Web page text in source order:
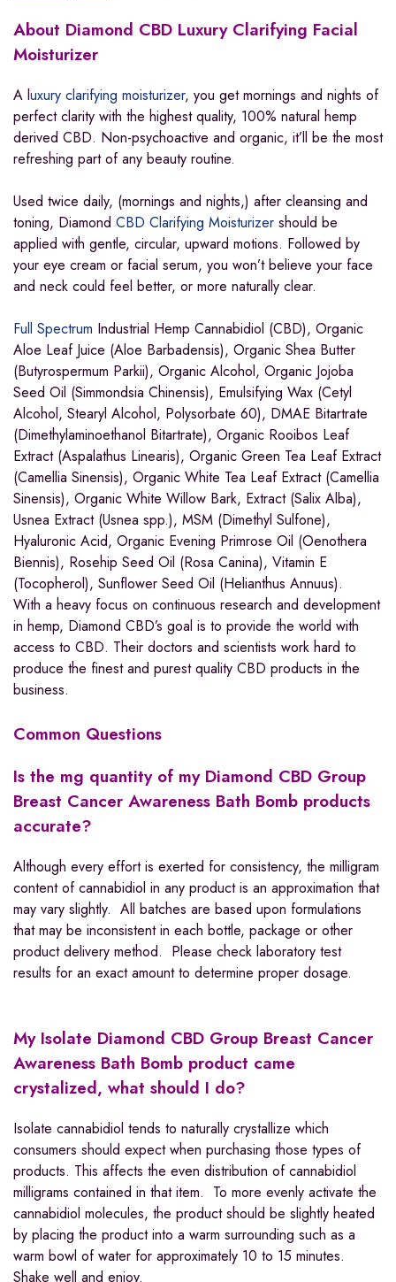
About Diamond CBD Luxury Clarifying Facial
Moisturizer
A luxury clarifying moisturizer, you get mornings and nights of
perfect clarity with the highest quality, 100% natural hemp
derived CBD. Non-psychoactive and organic, it’ll be the most
refreshing part of any beauty routine.
Used twice daily, (mornings and nights,) after cleansing and
toning, Diamond CBD Clarifying Moisturizer should be
applied with gentle, circular, upward motions. Followed by
your eye cream or facial serum, you won’t believe your face
and neck could feel better, or more naturally clear.
Full Spectrum Industrial Hemp Cannabidiol (CBD), Organic
Aloe Leaf Juice (Aloe Barbadensis), Organic Shea Butter
(Butyrospermum Parkii), Organic Alcohol, Organic Jojoba
Seed Oil (Simmondsia Chinensis), Emulsifying Wax (Cetyl
Alcohol, Stearyl Alcohol, Polysorbate 60), DMAE Bitartrate
(Dimethylaminoethanol Bitartrate), Organic Rooibos Leaf
Extract (Aspalathus Linearis), Organic Green Tea Leaf Extract
(Camellia Sinensis), Organic White Tea Leaf Extract (Camellia
Sinensis), Organic White Willow Bark, Extract (Salix Alba),
Usnea Extract (Usnea spp.), MSM (Dimethyl Sulfone),
Hyaluronic Acid, Organic Evening Primrose Oil (Oenothera
Biennis), Rosehip Seed Oil (Rosa Canina), Vitamin E
(Tocopherol), Sunflower Seed Oil (Helianthus Annuus).
With a heavy focus on continuous research and development
in hemp, Diamond CBD’s goal is to provide the world with
access to CBD. Their doctors and scientists work hard to
produce the finest and purest quality CBD products in the
business.
Common Questions
Is the mg quantity of my Diamond CBD Group
Breast Cancer Awareness Bath Bomb products
accurate?
Although every effort is exerted for consistency, the milligram
content of cannabidiol in any product is an approximation that
may vary slightly. All batches are based upon formulations
that may be inconsistent in each bottle, package or other
product delivery method. Please check laboratory test
results for an exact amount to determine proper dosage.
My Isolate Diamond CBD Group Breast Cancer
Awareness Bath Bomb product came
crystalized, what should I do?
Isolate cannabidiol tends to naturally crystallize which
consumers should expect when purchasing those types of
products. This affects the even distribution of cannabidiol
milligrams contained in that item. To more evenly activate the
cannabidiol molecules, the product should be slightly heated
by placing the product into a warm surrounding such as a
warm bowl of water for approximately 10 to 15 minutes.
Shake well and enjoy.